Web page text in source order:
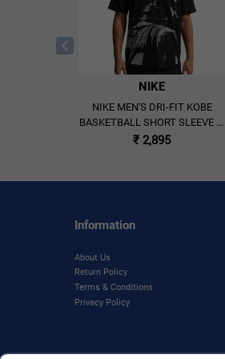
NIKE
NIKE MEN'S DRI-FIT KOBE
BASKETBALL SHORT SLEEVE T-
SHIRT BLACK
₹ 2,895
Information
About Us
Return Policy
Terms & Conditions
Privacy Policy